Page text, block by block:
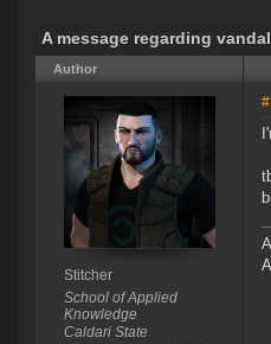
A message regarding
Author
Stitcher
School of Applied
Knowledge
Caldari State